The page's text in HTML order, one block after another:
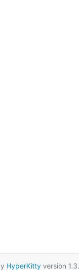
HyperKittyversion